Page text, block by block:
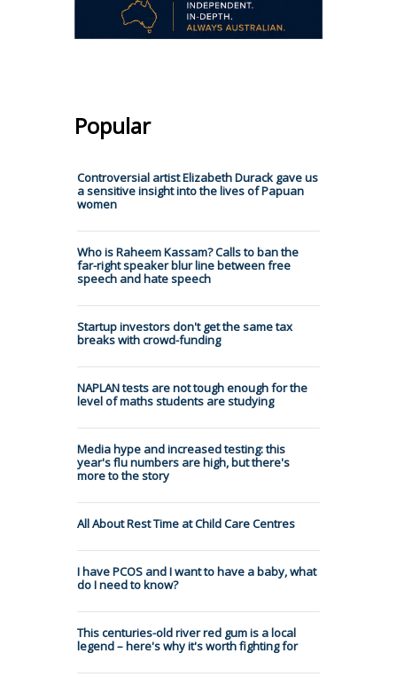
Popular
Controversial artist Elizabeth Durack gave us
a sensitive insight into the lives of Papuan
women
Who is Raheem Kassam? Calls to ban the
far-right speaker blur line between free
speech and hate speech
Startup investors don't get the same tax
breaks with crowd-funding
NAPLAN tests are not tough enough for the
level of maths students are studying
Media hype and increased testing: this
year's flu numbers are high, but there's
more to the story
All About Rest Time at Child Care Centres
I have PCOS and I want to have a baby, what
do I need to know?
This centuries-old river red gum is a local
legend – here's why it's worth fighting for